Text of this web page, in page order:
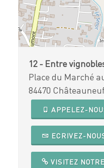
12 - Entre
Place du Marché
84470
APPELEZ-
ECRIVEZ-
VISITEZ